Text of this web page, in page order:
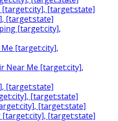
[target:state]
[target:state]
[target:city],
[target:city],
Near Me [target:city],
[target:state]
[target:state]
[target:state]
[target:city], [target:state]